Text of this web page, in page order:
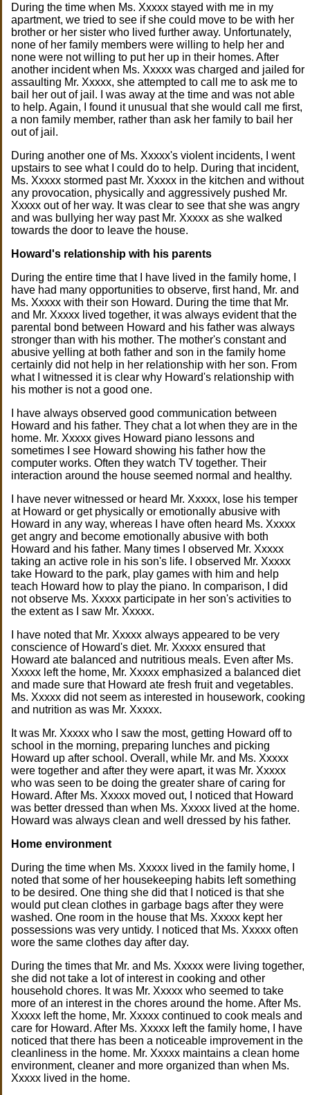
During the time when Ms. Xxxxx stayed with me in my
apartment, we tried to see if she could move to be with her
brother or her sister who lived further away. Unfortunately,
none of her family members were willing to help her and
none were not willing to put her up in their homes. After
another incident when Ms. Xxxxx was charged and jailed for
assaulting Mr. Xxxxx, she attempted to call me to ask me to
bail her out of jail. I was away at the time and was not able
to help. Again, I found it unusual that she would call me first,
a non family member, rather than ask her family to bail her
out of jail.
During another one of Ms. Xxxxx's violent incidents, I went
upstairs to see what I could do to help. During that incident,
Ms. Xxxxx stormed past Mr. Xxxxx in the kitchen and without
any provocation, physically and aggressively pushed Mr.
Xxxxx out of her way. It was clear to see that she was angry
and was bullying her way past Mr. Xxxxx as she walked
towards the door to leave the house.
Howard's relationship with his parents
During the entire time that I have lived in the family home, I
have had many opportunities to observe, first hand, Mr. and
Ms. Xxxxx with their son Howard. During the time that Mr.
and Mr. Xxxxx lived together, it was always evident that the
parental bond between Howard and his father was always
stronger than with his mother. The mother's constant and
abusive yelling at both father and son in the family home
certainly did not help in her relationship with her son. From
what I witnessed it is clear why Howard's relationship with
his mother is not a good one.
I have always observed good communication between
Howard and his father. They chat a lot when they are in the
home. Mr. Xxxxx gives Howard piano lessons and
sometimes I see Howard showing his father how the
computer works. Often they watch TV together. Their
interaction around the house seemed normal and healthy.
I have never witnessed or heard Mr. Xxxxx, lose his temper
at Howard or get physically or emotionally abusive with
Howard in any way, whereas I have often heard Ms. Xxxxx
get angry and become emotionally abusive with both
Howard and his father. Many times I observed Mr. Xxxxx
taking an active role in his son's life. I observed Mr. Xxxxx
take Howard to the park, play games with him and help
teach Howard how to play the piano. In comparison, I did
not observe Ms. Xxxxx participate in her son's activities to
the extent as I saw Mr. Xxxxx.
I have noted that Mr. Xxxxx always appeared to be very
conscience of Howard's diet. Mr. Xxxxx ensured that
Howard ate balanced and nutritious meals. Even after Ms.
Xxxxx left the home, Mr. Xxxxx emphasized a balanced diet
and made sure that Howard ate fresh fruit and vegetables.
Ms. Xxxxx did not seem as interested in housework, cooking
and nutrition as was Mr. Xxxxx.
It was Mr. Xxxxx who I saw the most, getting Howard off to
school in the morning, preparing lunches and picking
Howard up after school. Overall, while Mr. and Ms. Xxxxx
were together and after they were apart, it was Mr. Xxxxx
who was seen to be doing the greater share of caring for
Howard. After Ms. Xxxxx moved out, I noticed that Howard
was better dressed than when Ms. Xxxxx lived at the home.
Howard was always clean and well dressed by his father.
Home environment
During the time when Ms. Xxxxx lived in the family home, I
noted that some of her housekeeping habits left something
to be desired. One thing she did that I noticed is that she
would put clean clothes in garbage bags after they were
washed. One room in the house that Ms. Xxxxx kept her
possessions was very untidy. I noticed that Ms. Xxxxx often
wore the same clothes day after day.
During the times that Mr. and Ms. Xxxxx were living together,
she did not take a lot of interest in cooking and other
household chores. It was Mr. Xxxxx who seemed to take
more of an interest in the chores around the home. After Ms.
Xxxxx left the home, Mr. Xxxxx continued to cook meals and
care for Howard. After Ms. Xxxxx left the family home, I have
noticed that there has been a noticeable improvement in the
cleanliness in the home. Mr. Xxxxx maintains a clean home
environment, cleaner and more organized than when Ms.
Xxxxx lived in the home.